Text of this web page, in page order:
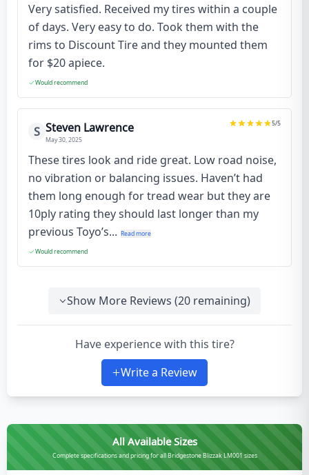
Very satisfied. Received my tires within a couple
of days. Very easy to do. Took them with the
rims to Discount Tire and they mounted them
for $20 apiece.
Would recommend
S Steven Lawrence
May 30, 2025
5/5
These tires look and ride great. Low road noise,
no vibration or balancing issues. Haven’t had
them long enough for tread wear but they are
10ply rating they should last longer than my
previous Toyo’s... Read more
Would recommend
Show More Reviews (20 remaining)
Have experience with this tire?
Write a Review
All Available Sizes
Complete specifications and pricing for all Bridgestone Blizzak LM001 sizes